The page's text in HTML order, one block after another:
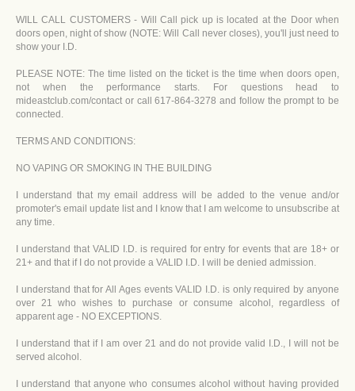
WILL CALL CUSTOMERS - Will Call pick up is located at the Door when
doors open, night of show (NOTE: Will Call never closes), you'll just need to
show your I.D.
PLEASE NOTE: The time listed on the ticket is the time when doors open,
not when the performance starts. For questions head to
mideastclub.com/contact or call 617-864-3278 and follow the prompt to be
connected.
TERMS AND CONDITIONS:
NO VAPING OR SMOKING IN THE BUILDING
I understand that my email address will be added to the venue and/or
promoter's email update list and I know that I am welcome to unsubscribe at
any time.
I understand that VALID I.D. is required for entry for events that are 18+ or
21+ and that if I do not provide a VALID I.D. I will be denied admission.
I understand that for All Ages events VALID I.D. is only required by anyone
over 21 who wishes to purchase or consume alcohol, regardless of
apparent age - NO EXCEPTIONS.
I understand that if I am over 21 and do not provide valid I.D., I will not be
served alcohol.
I understand that anyone who consumes alcohol without having provided